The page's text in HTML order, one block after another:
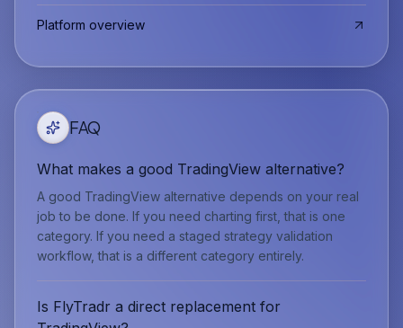
Platform overview
FAQ
What makes a good TradingView alternative?
A good TradingView alternative depends on your real
job to be done. If you need charting first, that is one
category. If you need a staged strategy validation
workflow, that is a different category entirely.
Is FlyTradr a direct replacement for